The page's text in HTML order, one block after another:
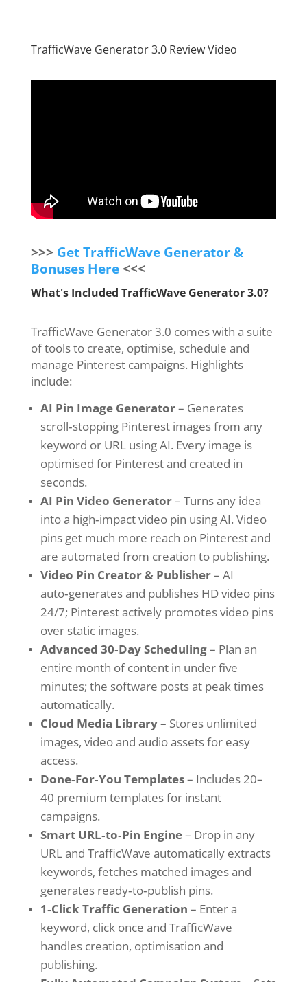
TrafficWave Generator 3.0 Review Video
>>> Get TrafficWave Generator &
Bonuses Here<<<
What's Included TrafficWave Generator 3.0?
TrafficWave Generator 3.0 comes with a suite
of tools to create, optimise, schedule and
manage Pinterest campaigns. Highlights
include:
AI Pin Image Generator– Generates
scroll‑stopping Pinterest images from any
keyword or URL using AI. Every image is
optimised for Pinterest and created in
seconds.
AI Pin Video Generator– Turns any idea
into a high‑impact video pin using AI. Video
pins get much more reach on Pinterest and
are automated from creation to publishing.
Video Pin Creator & Publisher– AI
auto‑generates and publishes HD video pins
24/7; Pinterest actively promotes video pins
over static images.
Advanced 30‑Day Scheduling– Plan an
entire month of content in under five
minutes; the software posts at peak times
automatically.
Cloud Media Library– Stores unlimited
images, video and audio assets for easy
access.
Done‑For‑You Templates– Includes 20–
40 premium templates for instant
campaigns.
Smart URL‑to‑Pin Engine– Drop in any
URL and TrafficWave automatically extracts
keywords, fetches matched images and
generates ready‑to‑publish pins.
1‑Click Traffic Generation – Enter a
keyword, click once and TrafficWave
handles creation, optimisation and
publishing.